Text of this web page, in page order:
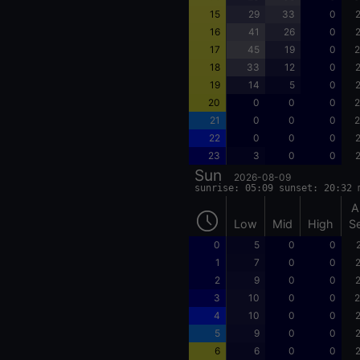
15
29 33 0
16
41 26 0
17
45 19 0
18
33 12 0
19
14 5 0
20
0 0 0
21
0 0 0
22
0 0 0
23
3 0 0
Sun 2026-08-09
sunrise: 05:09 sunset: 20:32
Low Mid High
0 5 0 0
1
7 0 0
2
9 0 0
3
10 0 0
4
10 0 0
5
9 0 0
6
6 0 0